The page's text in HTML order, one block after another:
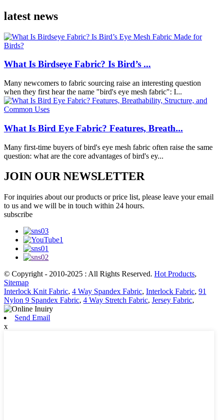
latest news
What Is Birdseye Fabric? Is Bird’s ...
Many newcomers to fabric sourcing raise an interesting question
when they first hear the name "bird's eye mesh fabric": I...
What Is Bird Eye Fabric? Features, Breath...
Many first-time buyers of bird's eye mesh fabric often raise the same
question: what are the core advantages of bird's ey...
JOIN OUR NEWSLETTER
For inquiries about our products or price list, please leave your email
to us and we will be in touch within 24 hours.
subscribe
© Copyright - 2010-2025 : All Rights Reserved. Hot Products,
Sitemap
Interlock Knit Fabric, 4 Way Spandex Fabric, Interlock Fabric, 91
Nylon 9 Spandex Fabric, 4 Way Stretch Fabric, Jersey Fabric,
Send Email
x